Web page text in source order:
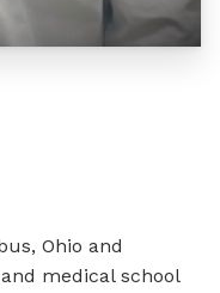
Ohio and
medical school